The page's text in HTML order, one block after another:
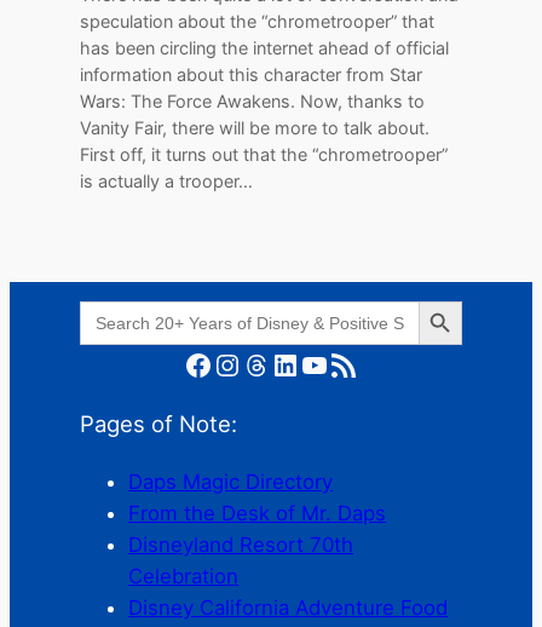
speculation about the “chrometrooper” that
has been circling the internet ahead of official
information about this character from Star
Wars: The Force Awakens. Now, thanks to
Vanity Fair, there will be more to talk about.
First off, it turns out that the “chrometrooper”
is actually a trooper…
Search
for:
Search Button
Facebook Instagram Threads LinkedIn YouTube RSS Feed
Pages of Note:
Daps Magic Directory
From the Desk of Mr. Daps
Disneyland Resort 70th
Celebration
Disney California Adventure Food